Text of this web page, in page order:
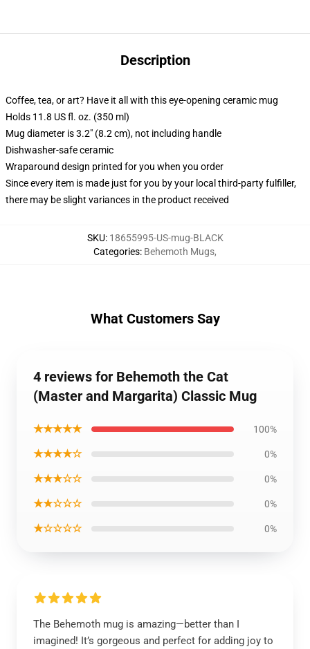
Description
Coffee, tea, or art? Have it all with this eye-opening ceramic mug
Holds 11.8 US fl. oz. (350 ml)
Mug diameter is 3.2" (8.2 cm), not including handle
Dishwasher-safe ceramic
Wraparound design printed for you when you order
Since every item is made just for you by your local third-party fulfiller,
there may be slight variances in the product received
SKU: 18655995-US-mug-BLACK
Categories: Behemoth Mugs,
What Customers Say
4 reviews for Behemoth the Cat
(Master and Margarita) Classic Mug
★★★★★ 100%
★★★★☆ 0%
★★★☆☆ 0%
★★☆☆☆ 0%
★☆☆☆☆ 0%
The Behemoth mug is amazing—better than I
imagined! It’s gorgeous and perfect for adding joy to